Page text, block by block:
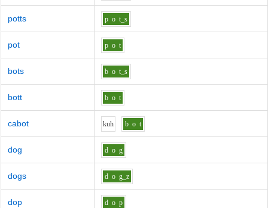
potts p o t_s
pot p o t
bots b o t_s
bott b o t
cabot kuh b o t
dog d o g
dogs d o g_z
dop d o p